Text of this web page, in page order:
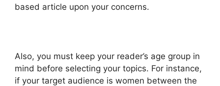
based article upon your concerns.
Also, you must keep your reader’s age group in
mind before selecting your topics. For instance,
if your target audience is women between the